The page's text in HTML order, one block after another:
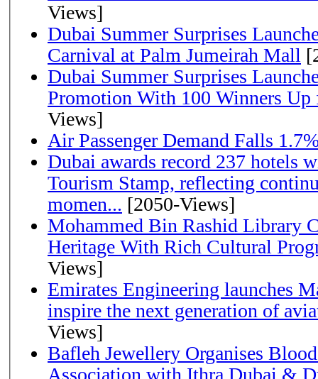
Views]
Dubai Summer Surprises
Carnival at Palm Jumeirah Mall
Dubai Summer Surprises
Promotion With 100 Winners
Views]
Air Passenger Demand Falls
Dubai awards record 237 hotels
Tourism Stamp, reflecting
momen... [2050-Views]
Mohammed Bin Rashid Library
Heritage With Rich Cultural
Views]
Emirates Engineering launches
inspire the next generation of
Views]
Bafleh Jewellery Organises
Association with Ithra Dubai &